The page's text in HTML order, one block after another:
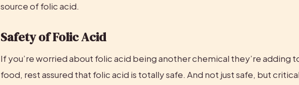
source of folic acid.
Safety of Folic Acid
If you’re worried about folic acid being another chemical they’re adding
food, rest assured that folic acid is totally safe. And not just safe, but